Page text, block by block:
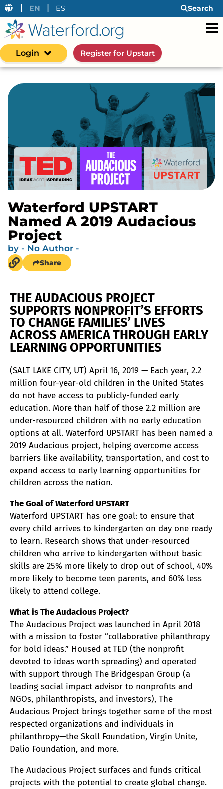
| EN | ES Search
Login Register for Upstart
Waterford UPSTART
Named A 2019 Audacious
Project
by - No Author -
Share
THE AUDACIOUS PROJECT
SUPPORTS NONPROFIT’S EFFORTS
TO CHANGE FAMILIES’ LIVES
ACROSS AMERICA THROUGH EARLY
LEARNING OPPORTUNITIES
(SALT LAKE CITY, UT) April 16, 2019 — Each year, 2.2
million four-year-old children in the United States
do not have access to publicly-funded early
education. More than half of those 2.2 million are
under-resourced children with no early education
options at all. Waterford UPSTART has been named a
2019 Audacious project, helping overcome access
barriers like availability, transportation, and cost to
expand access to early learning opportunities for
children across the nation.
The Goal of Waterford UPSTART
Waterford UPSTART has one goal: to ensure that
every child arrives to kindergarten on day one ready
to learn. Research shows that under-resourced
children who arrive to kindergarten without basic
skills are 25% more likely to drop out of school, 40%
more likely to become teen parents, and 60% less
likely to attend college.
What is The Audacious Project?
The Audacious Project was launched in April 2018
with a mission to foster “collaborative philanthropy
for bold ideas.” Housed at TED (the nonprofit
devoted to ideas worth spreading) and operated
with support through The Bridgespan Group (a
leading social impact advisor to nonprofits and
NGOs, philanthropists, and investors), The
Audacious Project brings together some of the most
respected organizations and individuals in
philanthropy—the Skoll Foundation, Virgin Unite,
Dalio Foundation, and more.
The Audacious Project surfaces and funds critical
projects with the potential to create global change.